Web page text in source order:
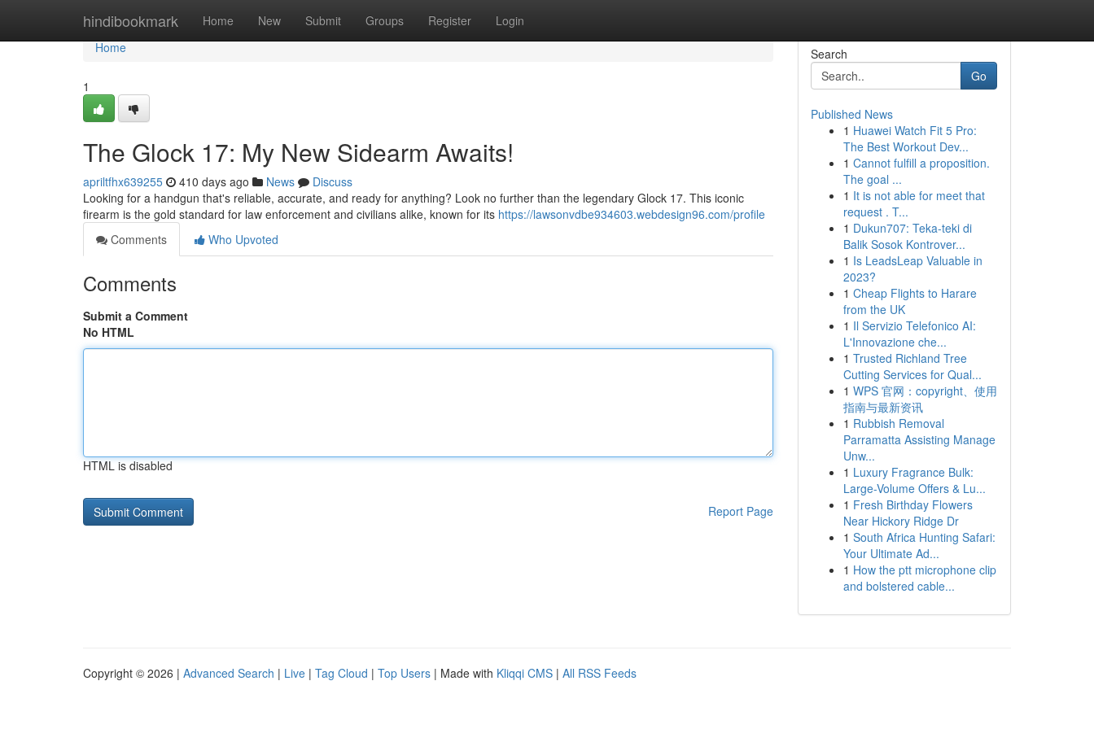
hindibookmark Home New Submit Groups Register Login
Home
Home
1
The Glock 17: My New Sidearm Awaits!
apriltfhx639255 410 days ago News
Discuss
Looking for a handgun that's reliable, accurate, and ready for anything? Look no further than the legendary Glock 17. This iconic
firearm is the gold standard for law enforcement and civilians alike, known for its https://lawsonvdbe934603.webdesign96.com/profile
Comments
Who Upvoted
Comments
Submit a Comment
No HTML
HTML is disabled
Report Page
Search
Go
Published News
1 Huawei Watch Fit 5 Pro:
The Best Workout Dev...
1 Cannot fulfill a proposition.
The goal ...
1 It is not able for meet that
request . T...
1 Dukun707: Teka-teki di
Balik Sosok Kontrover...
1 Is LeadsLeap Valuable in
2023?
1 Cheap Flights to Harare
from the UK
1 Il Servizio Telefonico AI:
L'Innovazione che...
1 Trusted Richland Tree
Cutting Services for Qual...
1 WPS 官网：copyright、使用
指南与最新资讯
1 Rubbish Removal
Parramatta Assisting Manage
Unw...
1 Luxury Fragrance Bulk:
Large-Volume Offers & Lu...
1 Fresh Birthday Flowers
Near Hickory Ridge Dr
1 South Africa Hunting Safari:
Your Ultimate Ad...
1 How the ptt microphone clip
and bolstered cable...
Copyright © 2026 | Advanced Search | Live | Tag Cloud | Top Users | Made with Kliqqi CMS | All RSS Feeds